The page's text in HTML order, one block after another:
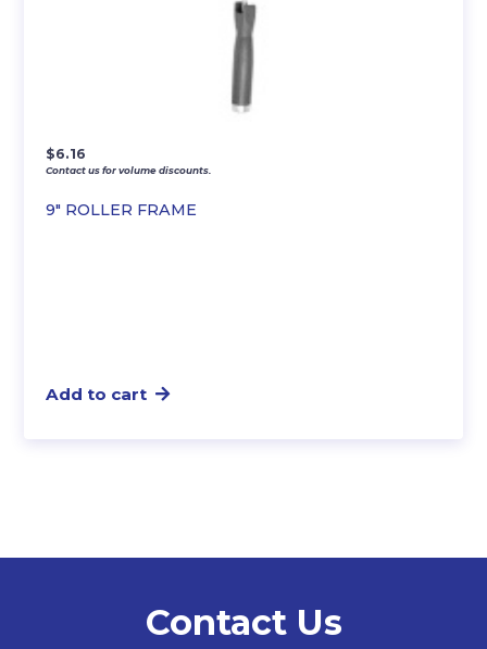
9″ ROLLER FRAME
$6.16
Contact us for volume discounts.
Add to cart
Contact Us